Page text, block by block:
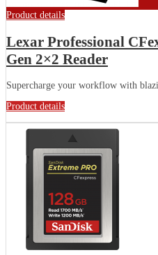
Product details
Lexar Professional
Gen 2×2 Reader
Supercharge your workflow with
Product details